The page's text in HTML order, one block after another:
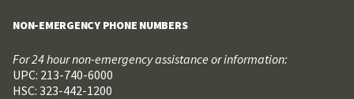
NON-EMERGENCY PHONE NUMBERS
For 24 hour non-emergency assistance or information:
UPC: 213-740-6000
HSC: 323-442-1200